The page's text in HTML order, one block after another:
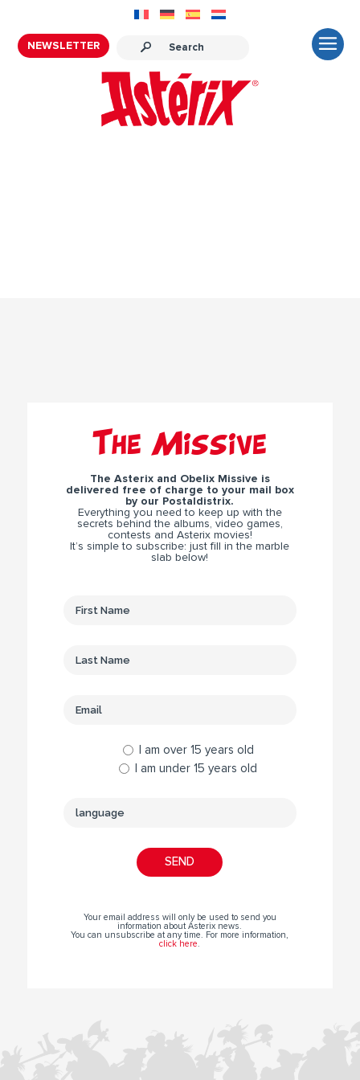
NEWSLETTER
The Missive
The Asterix and Obelix Missive is
delivered free of charge to your mail box
by our Postaldistrix.
Everything you need to keep up with the
secrets behind the albums, video games,
contests and Asterix movies!
It’s simple to subscribe: just fill in the marble
slab below!
I am over 15 years old
I am under 15 years old
Your email address will only be used to send you
information about Asterix news.
You can unsubscribe at any time. For more information,
click here.